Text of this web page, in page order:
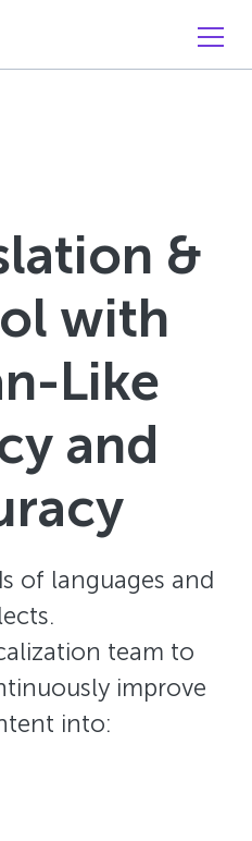
&
with
Like
and
of languages and
team to
improve
into: